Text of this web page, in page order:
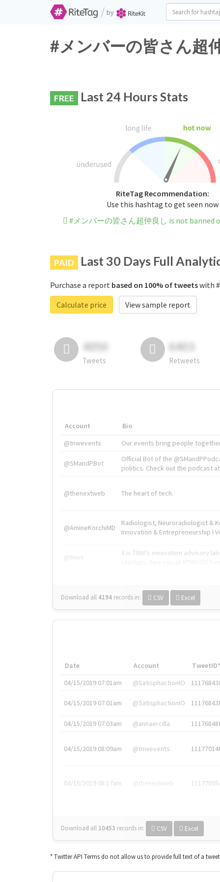
/ by
#メンバーの皆さん超
FREE Last 24 Hours Stats
RiteTag Recommendation:
Use this hashtag to get seen now
#メンバーの皆さん超仲良し is not banned
PAID Last 30 Days Full
Purchase a report based on 100% of tweetswith
Calculate price
View sample report
4050
Tweets
6403
Retweets
Account
Bio
@tnwevents
Our events bring people
@SMandPBot
Official Bot of the
politics. Check out the podcast
@thenextweb The heart of tech.
@AmineKorchiMD
Radiologist, Neuroradiologist &
Innovation & Entrepreneurship l
@tnwx
X is TNW's innovation advisory
Download all 4194 records in: CSV Excel
Date Account
TweetID*
04/15/2019 07:01am
@SatisphactionIO
04/15/2019 07:01am @SatisphactionIO
04/15/2019 07:03am @annaercilla
04/15/2019 08:09am @tnwevents
04/15/2019 08:17am @thenextweb
Download all 10453 records in: CSV Excel
* Twitter API Terms do not allow us to provide full text of a